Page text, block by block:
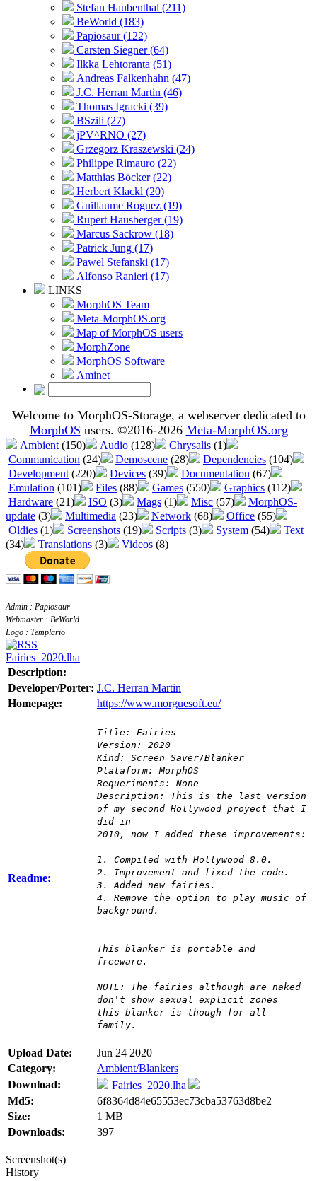
Stefan Haubenthal (211)
BeWorld (183)
Papiosaur (122)
Carsten Siegner (64)
Ilkka Lehtoranta (51)
Andreas Falkenhahn (47)
J.C. Herran Martin (46)
Thomas Igracki (39)
BSzili (27)
jPV^RNO (27)
Grzegorz Kraszewski (24)
Philippe Rimauro (22)
Matthias Böcker (22)
Herbert Klackl (20)
Guillaume Roguez (19)
Rupert Hausberger (19)
Marcus Sackrow (18)
Patrick Jung (17)
Pawel Stefanski (17)
Alfonso Ranieri (17)
LINKS
MorphOS Team
Meta-MorphOS.org
Map of MorphOS users
MorphZone
MorphOS Software
Aminet
Welcome to MorphOS-Storage, a webserver dedicated to
MorphOS users. ©2016-2026 Meta-MorphOS.org
Ambient (150) Audio (128) Chrysalis (1)
Communication (24) Demoscene (28) Dependencies (104)
Development (220) Devices (39) Documentation (67)
Emulation (101) Files (88) Games (550) Graphics (112)
Hardware (21) ISO (3) Mags (1) Misc (57)
MorphOS-
update (3) Multimedia (23) Network (68) Office (55)
Oldies (1) Screenshots (19) Scripts (3) System (54)
Text
(34)
Translations (3) Videos (8)
Admin : Papiosaur
Webmaster : BeWorld
Logo : Templario
Fairies_2020.lha
Description:
Developer/Porter: J.C. Herran Martin
Homepage:
https://www.morguesoft.eu/
Readme:
Title: Fairies
Version: 2020
Kind: Screen Saver/Blanker
Plataform: MorphOS
Requeriments: None
Description: This is the last version
of my second Hollywood proyect that I
did in
2010, now I added these improvements:
1. Compiled with Hollywood 8.0.
2. Improvement and fixed the code.
3. Added new fairies.
4. Remove the option to play music of
background.
This blanker is portable and
freeware.
NOTE: The fairies although are naked
don't show sexual explicit zones
this blanker is though for all
family.
Upload Date:
Jun 24 2020
Category:
Ambient/Blankers
Download:
Fairies_2020.lha
Md5:
6f8364d84e65553ec73cba53763d8be2
Size:
1 MB
Downloads:
397
Screenshot(s)
History